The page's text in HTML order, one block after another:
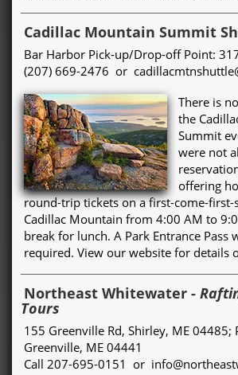
Cadillac Mountain Summit
Bar Harbor Pick-up/Drop-off Point:
(207) 669-2476 or
There is
the
Summit
were not
offering
round-trip tickets on a first-come-first-
Cadillac Mountain from 4:00 AM to
break for lunch. A Park Entrance Pass
required. View our website for details
Northeast Whitewater -
Tours
155 Greenville Rd, Shirley, ME 04485;
Greenville, ME 04441
Call 207-695-0151 or